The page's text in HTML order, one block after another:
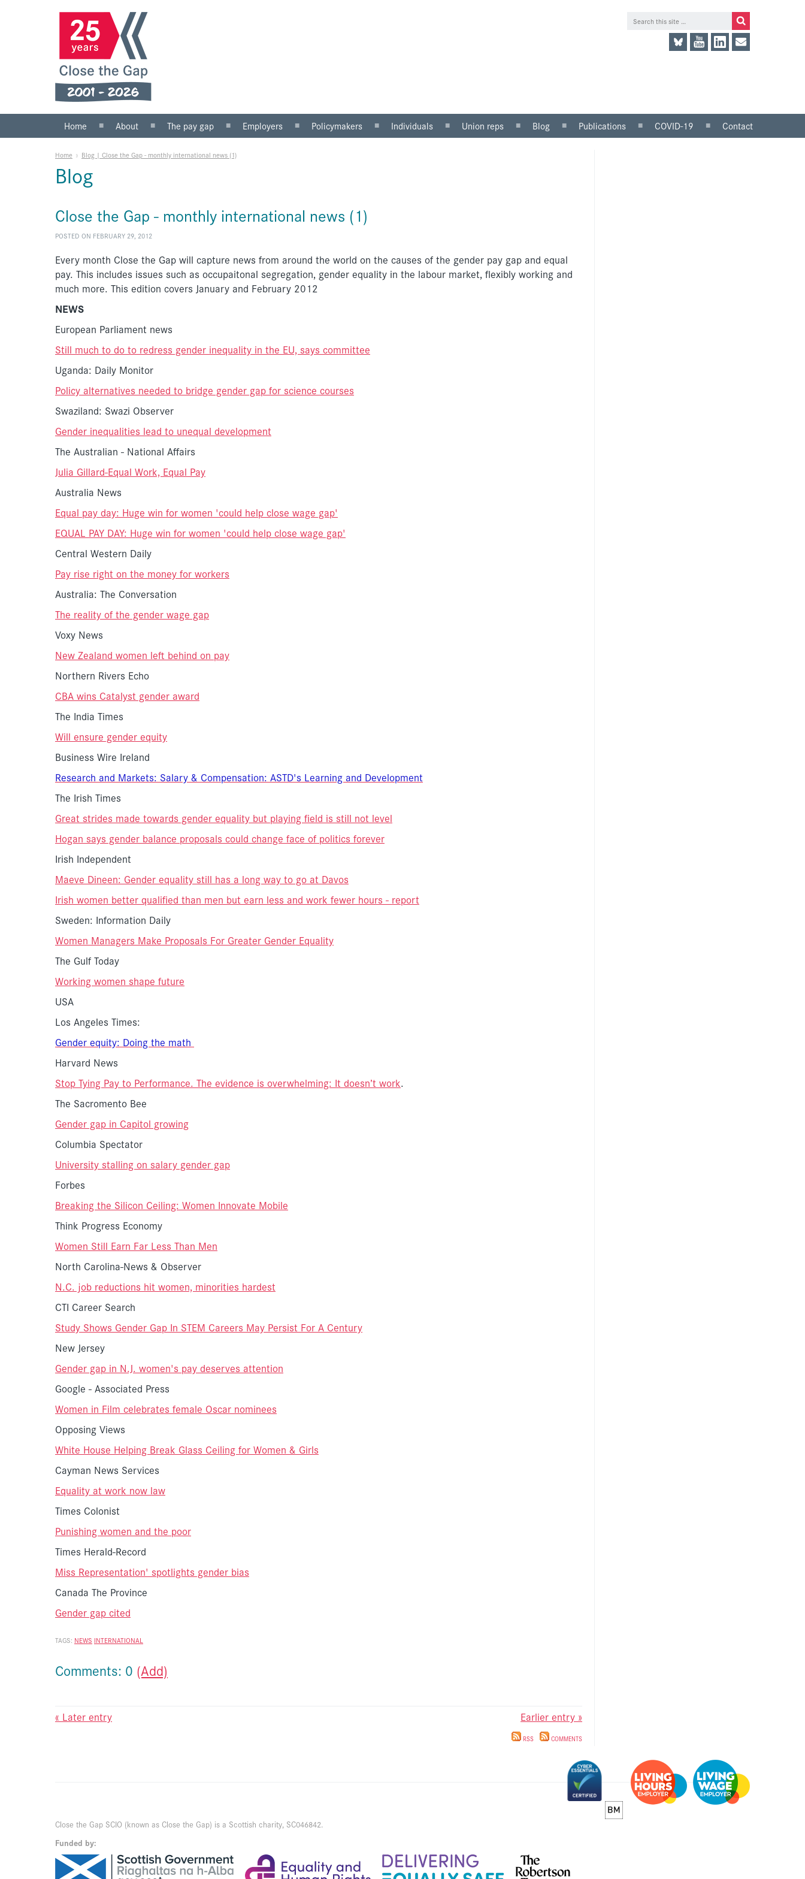
Home
About
Work for us
The pay gap
Employers
Policymakers
Individuals
Union reps
Blog
Publications
COVID-19
Contact
Home » Blog | Close the Gap - monthly international news (1)
Blog
Close the Gap - monthly international news (1)
POSTED ON FEBRUARY 29, 2012
Every month Close the Gap will capture news from around the world on the causes of the gender pay gap and equal
pay. This includes issues such as occupaitonal segregation, gender equality in the labour market, flexibly working and
much more. This edition covers January and February 2012
NEWS
European Parliament news
Still much to do to redress gender inequality in the EU, says committee
Uganda: Daily Monitor
Policy alternatives needed to bridge gender gap for science courses
Swaziland: Swazi Observer
Gender inequalities lead to unequal development
The Australian - National Affairs
Julia Gillard-Equal Work, Equal Pay
Australia News
Equal pay day: Huge win for women 'could help close wage gap'
EQUAL PAY DAY: Huge win for women 'could help close wage gap'
Central Western Daily
Pay rise right on the money for workers
Australia: The Conversation
The reality of the gender wage gap
Voxy News
New Zealand women left behind on pay
Northern Rivers Echo
CBA wins Catalyst gender award
The India Times
Will ensure gender equity
Business Wire Ireland
Research and Markets: Salary & Compensation: ASTD's Learning and Development
The Irish Times
Great strides made towards gender equality but playing field is still not level
Hogan says gender balance proposals could change face of politics forever
Irish Independent
Maeve Dineen: Gender equality still has a long way to go at Davos
Irish women better qualified than men but earn less and work fewer hours - report
Sweden: Information Daily
Women Managers Make Proposals For Greater Gender Equality
The Gulf Today
Working women shape future
USA
Los Angeles Times:
Gender equity: Doing the math
Harvard News
Stop Tying Pay to Performance. The evidence is overwhelming: It doesn’t work.
The Sacromento Bee
Gender gap in Capitol growing
Columbia Spectator
University stalling on salary gender gap
Forbes
Breaking the Silicon Ceiling: Women Innovate Mobile
Think Progress Economy
Women Still Earn Far Less Than Men
North Carolina-News & Observer
N.C. job reductions hit women, minorities hardest
CTI Career Search
Study Shows Gender Gap In STEM Careers May Persist For A Century
New Jersey
Gender gap in N.J. women's pay deserves attention
Google - Associated Press
Women in Film celebrates female Oscar nominees
Opposing Views
White House Helping Break Glass Ceiling for Women & Girls
Cayman News Services
Equality at work now law
Times Colonist
Punishing women and the poor
Times Herald-Record
Miss Representation' spotlights gender bias
Canada The Province
Gender gap cited
TAGS: NEWS INTERNATIONAL
Comments: 0 (Add)
« Later entry Earlier entry »
RSS COMMENTS
Close the Gap SCIO (known as Close the Gap) is a Scottish charity, SC046842.
Funded by: